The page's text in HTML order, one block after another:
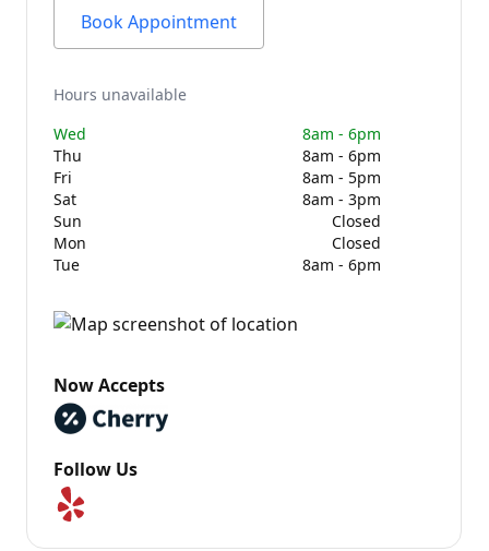
Book Appointment
Hours unavailable
Wed
8am - 6pm
Thu
8am - 6pm
Fri
8am - 5pm
Sat
8am - 3pm
Sun
Closed
Mon
Closed
Tue
8am - 6pm
Now Accepts
Follow Us